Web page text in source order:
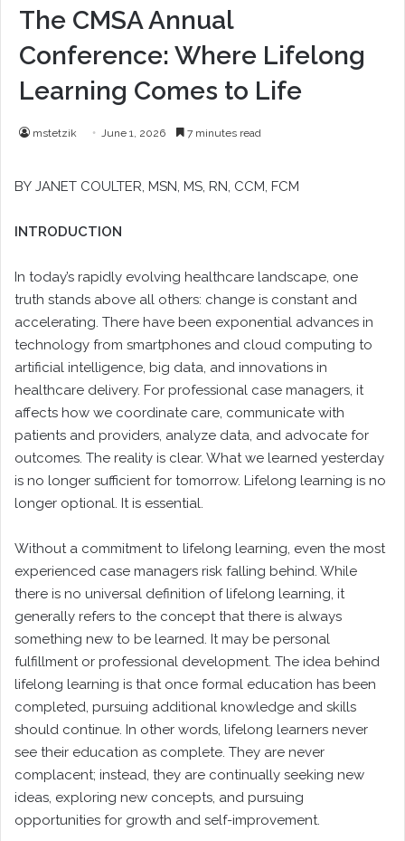
The CMSA Annual
Conference: Where Lifelong
Learning Comes to Life
mstetzik June 1, 2026 7 minutes read
BY JANET COULTER, MSN, MS, RN, CCM, FCM
INTRODUCTION
In today’s rapidly evolving healthcare landscape, one
truth stands above all others: change is constant and
accelerating. There have been exponential advances in
technology from smartphones and cloud computing to
artificial intelligence, big data, and innovations in
healthcare delivery. For professional case managers, it
affects how we coordinate care, communicate with
patients and providers, analyze data, and advocate for
outcomes. The reality is clear. What we learned yesterday
is no longer sufficient for tomorrow. Lifelong learning is no
longer optional. It is essential.
Without a commitment to lifelong learning, even the most
experienced case managers risk falling behind. While
there is no universal definition of lifelong learning, it
generally refers to the concept that there is always
something new to be learned. It may be personal
fulfillment or professional development. The idea behind
lifelong learning is that once formal education has been
completed, pursuing additional knowledge and skills
should continue. In other words, lifelong learners never
see their education as complete. They are never
complacent; instead, they are continually seeking new
ideas, exploring new concepts, and pursuing
opportunities for growth and self-improvement.